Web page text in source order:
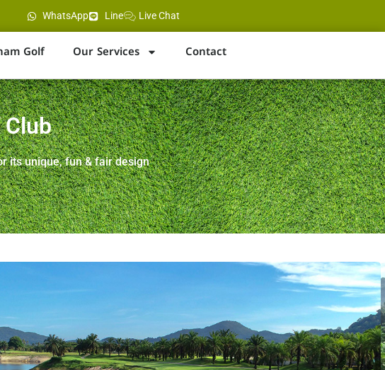
WhatsApp Line Live Chat
Golf Our Services Contact
its unique, fun & fair design
minutes from Patong & Karon beaches
Sukitti Klangvisai
/ Yards : 18 holes par 72 (6555 yards)